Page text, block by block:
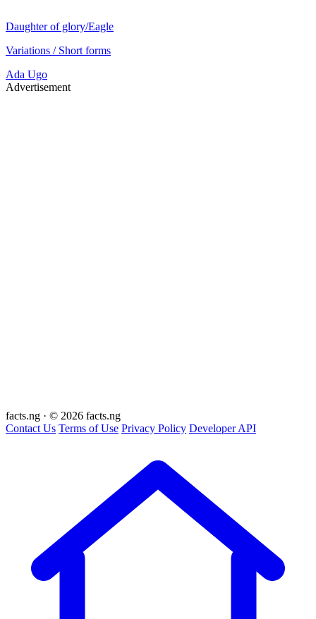
Daughter of glory/Eagle
Variations / Short forms
Ada Ugo
Advertisement
facts.ng · © 2026 facts.ng
Contact Us Terms of Use Privacy Policy Developer API